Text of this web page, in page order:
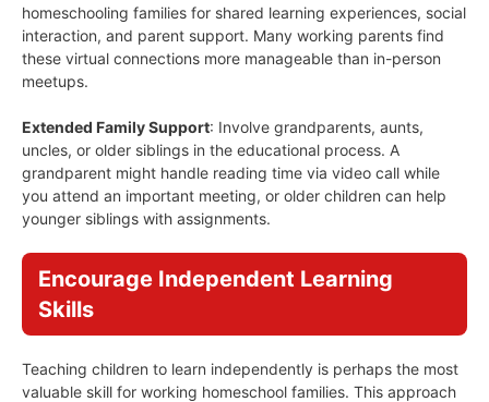
homeschooling families for shared learning experiences, social
interaction, and parent support. Many working parents find
these virtual connections more manageable than in-person
meetups.
Extended Family Support: Involve grandparents, aunts,
uncles, or older siblings in the educational process. A
grandparent might handle reading time via video call while
you attend an important meeting, or older children can help
younger siblings with assignments.
Encourage Independent Learning
Skills
Teaching children to learn independently is perhaps the most
valuable skill for working homeschool families. This approach